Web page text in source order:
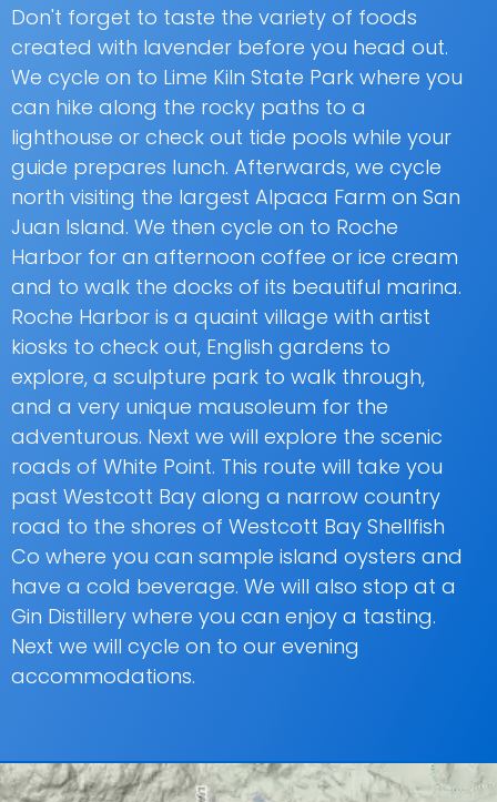
Don't forget to taste the variety of foods
created with lavender before you head out.
We cycle on to Lime Kiln State Park where you
can hike along the rocky paths to a
lighthouse or check out tide pools while your
guide prepares lunch. Afterwards, we cycle
north visiting the largest Alpaca Farm on San
Juan Island. We then cycle on to Roche
Harbor for an afternoon coffee or ice cream
and to walk the docks of its beautiful marina.
Roche Harbor is a quaint village with artist
kiosks to check out, English gardens to
explore, a sculpture park to walk through,
and a very unique mausoleum for the
adventurous. Next we will explore the scenic
roads of White Point. This route will take you
past Westcott Bay along a narrow country
road to the shores of Westcott Bay Shellfish
Co where you can sample island oysters and
have a cold beverage. We will also stop at a
Gin Distillery where you can enjoy a tasting.
Next we will cycle on to our evening
accommodations.